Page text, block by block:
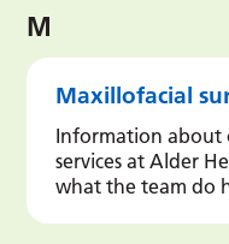
M
Maxillofacial
Information about
services at Alder
what the team do